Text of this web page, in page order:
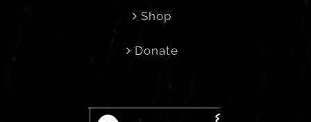
Shop
Donate